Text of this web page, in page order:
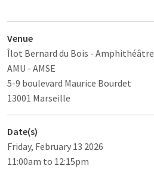
Venue
Îlot Bernard du Bois - Amphithéâtre
AMU - AMSE
5-9 boulevard Maurice Bourdet
13001 Marseille
Date(s)
Friday, February 13 2026
11:00am to 12:15pm